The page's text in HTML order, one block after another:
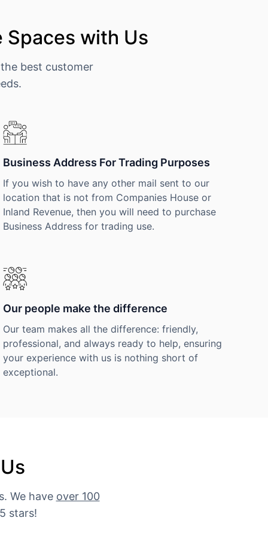
Spaces with Us
best customer
Business Address For Trading Purposes
If you wish to have any other mail sent to our
location that is not from Companies House or
Inland Revenue, then you will need to purchase
Business Address for trading use.
Our people make the difference
Our team makes all the difference: friendly,
professional, and always ready to help, ensuring
your experience with us is nothing short of
exceptional.
We have over 100
stars!